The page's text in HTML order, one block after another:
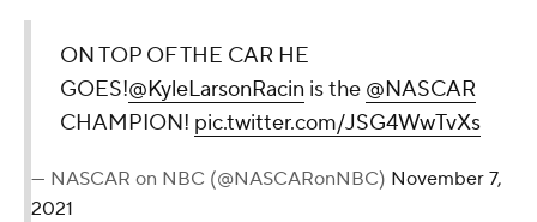
ON TOP OF THE CAR HE
GOES!@KyleLarsonRacin is the @NASCAR
CHAMPION! pic.twitter.com/JSG4WwTvXs
— NASCAR on NBC (@NASCARonNBC) November 7,
2021